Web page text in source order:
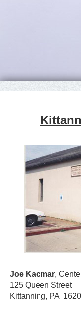
Joe Kacmar,
125 Queen Street
Kittanning, PA